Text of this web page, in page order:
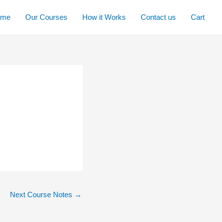
Our Courses How it Works Contact us Cart
Next Course Notes →